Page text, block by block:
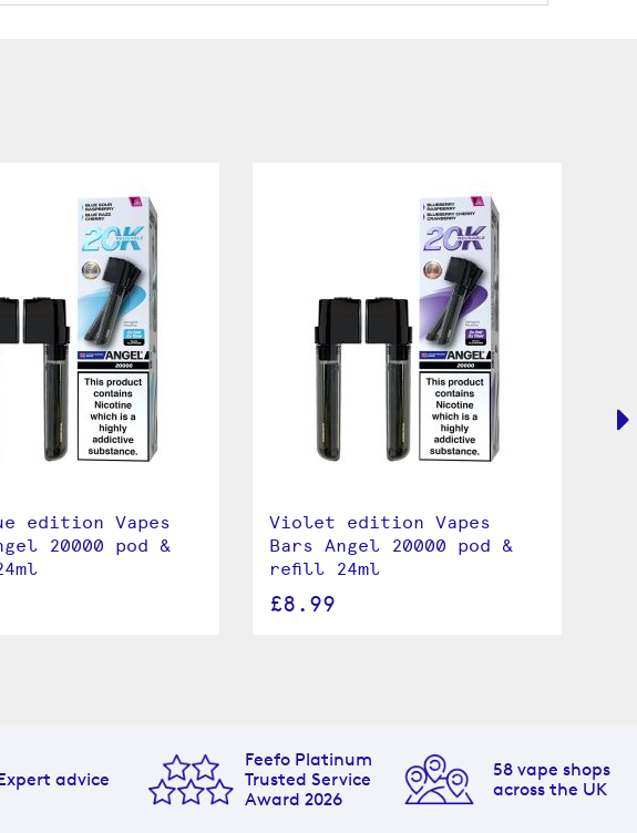
edition Vapes
20000 pod &
Violet edition Vapes
Bars Angel 20000 pod &
refill 24ml
£8.99
advice
Feefo Platinum
Trusted Service
Award 2026
58 vape shops
across the UK